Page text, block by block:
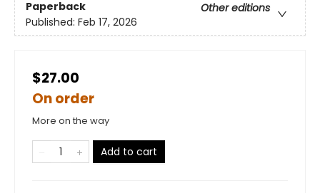
Paperback
Other editions
Published: Feb 17, 2026
$27.00
On order
More on the way
Add to cart